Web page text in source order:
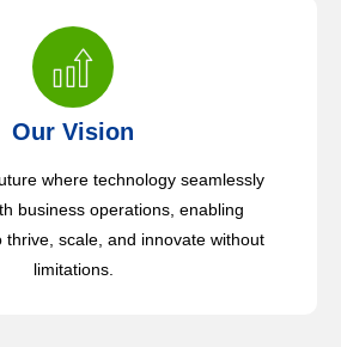
Our Vision
where technology seamlessly
business operations, enabling
thrive, scale, and innovate without
limitations.